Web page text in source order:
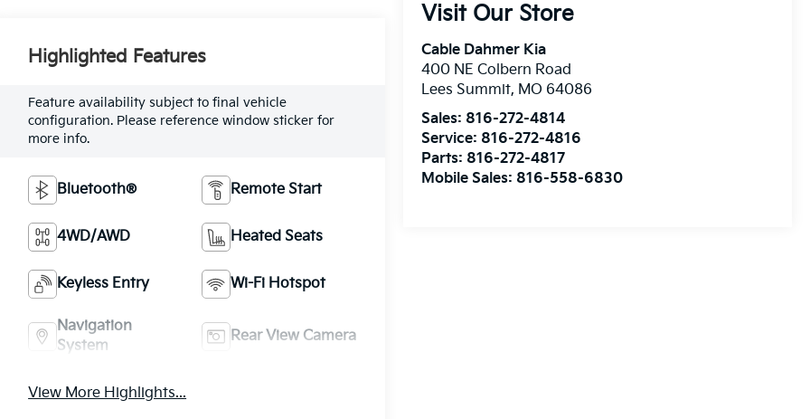
Visit Our Store
Cable Dahmer Kia
400 NE Colbern Road
Lees Summit, MO 64086
Sales: 816-272-4814
Service: 816-272-4816
Parts: 816-272-4817
Mobile Sales: 816-558-6830
Highlighted Features
Feature availability subject to final vehicle
configuration. Please reference window sticker for
more info.
Bluetooth® Remote Start
4WD/AWD Heated Seats
Keyless Entry Wi-Fi Hotspot
Navigation
System
Rear View Camera
View More Highlights...